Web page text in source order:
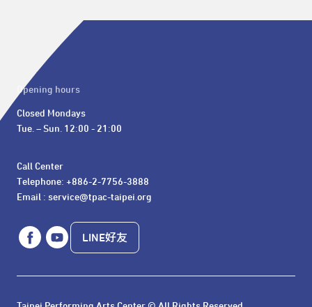
Opening hours
Closed Mondays
Tue. – Sun. 12:00 - 21:00
Call Center
Telephone: +886-2-7756-3888
Email : service@tpac-taipei.org
LINE好友